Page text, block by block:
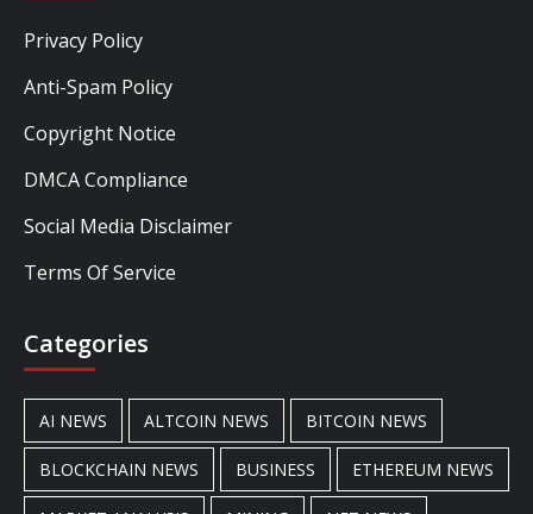
Privacy Policy
Anti-Spam Policy
Copyright Notice
DMCA Compliance
Social Media Disclaimer
Terms Of Service
Categories
AI NEWS ALTCOIN NEWS BITCOIN NEWS
BLOCKCHAIN NEWS BUSINESS ETHEREUM NEWS